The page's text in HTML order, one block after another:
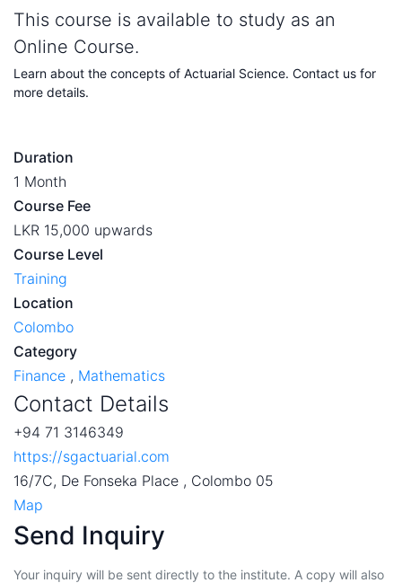
This course is available to study as an
Online Course.
Learn about the concepts of Actuarial Science. Contact us for
more details.
Duration
1 Month
Course Fee
LKR 15,000 upwards
Course Level
Training
Location
Colombo
Category
Finance , Mathematics
Contact Details
+94 71 3146349
https://sgactuarial.com
16/7C, De Fonseka Place , Colombo 05
Map
Send Inquiry
Your inquiry will be sent directly to the institute. A copy will also